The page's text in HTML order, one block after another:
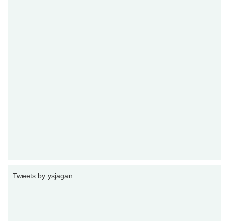
Tweets by ysjagan